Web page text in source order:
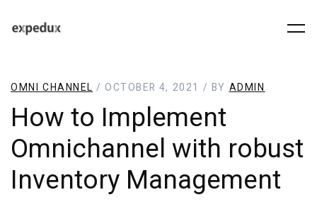
OMNI CHANNEL / OCTOBER 4, 2021 / BY ADMIN
How to Implement
Omnichannel with robust
Inventory Management